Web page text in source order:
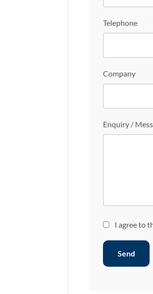
Telephone
Company
Enquiry /
I agree to
Send